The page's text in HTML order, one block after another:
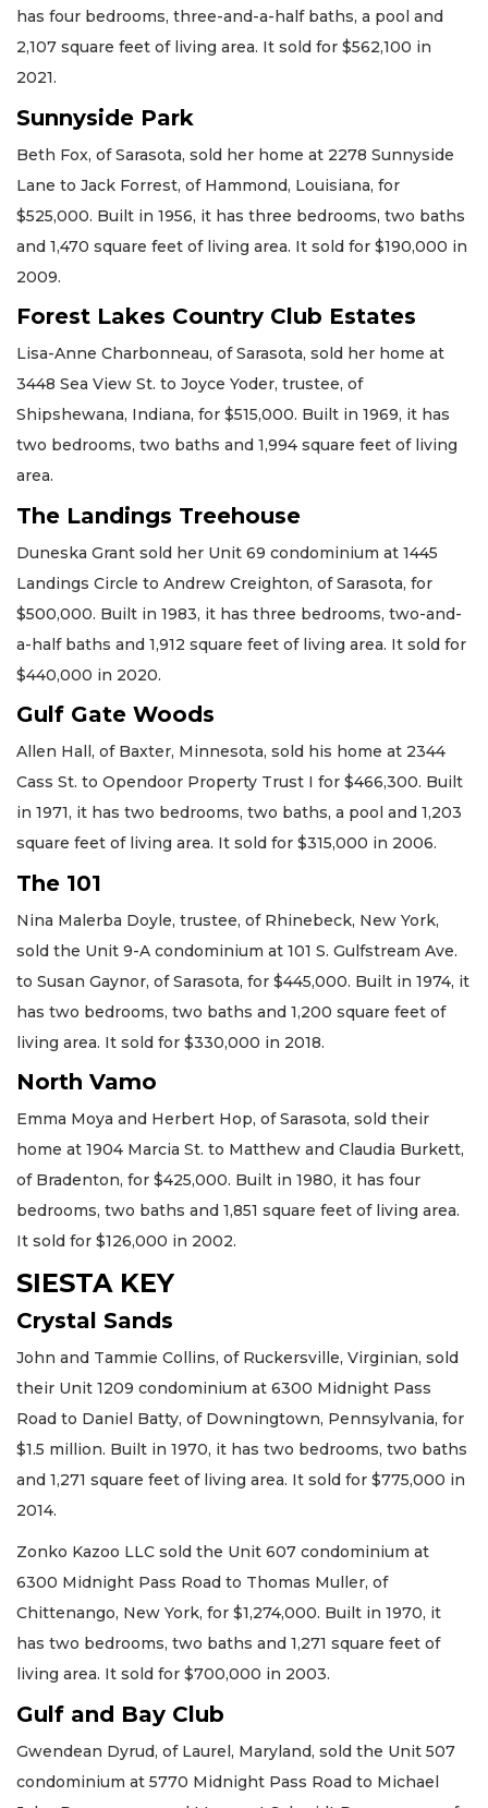
has four bedrooms, three-and-a-half baths, a pool and
2,107 square feet of living area. It sold for $562,100 in
2021.
Sunnyside Park
Beth Fox, of Sarasota, sold her home at 2278 Sunnyside
Lane to Jack Forrest, of Hammond, Louisiana, for
$525,000. Built in 1956, it has three bedrooms, two baths
and 1,470 square feet of living area. It sold for $190,000 in
2009.
Forest Lakes Country Club Estates
Lisa-Anne Charbonneau, of Sarasota, sold her home at
3448 Sea View St. to Joyce Yoder, trustee, of
Shipshewana, Indiana, for $515,000. Built in 1969, it has
two bedrooms, two baths and 1,994 square feet of living
area.
The Landings Treehouse
Duneska Grant sold her Unit 69 condominium at 1445
Landings Circle to Andrew Creighton, of Sarasota, for
$500,000. Built in 1983, it has three bedrooms, two-and-
a-half baths and 1,912 square feet of living area. It sold for
$440,000 in 2020.
Gulf Gate Woods
Allen Hall, of Baxter, Minnesota, sold his home at 2344
Cass St. to Opendoor Property Trust I for $466,300. Built
in 1971, it has two bedrooms, two baths, a pool and 1,203
square feet of living area. It sold for $315,000 in 2006.
The 101
Nina Malerba Doyle, trustee, of Rhinebeck, New York,
sold the Unit 9-A condominium at 101 S. Gulfstream Ave.
to Susan Gaynor, of Sarasota, for $445,000. Built in 1974, it
has two bedrooms, two baths and 1,200 square feet of
living area. It sold for $330,000 in 2018.
North Vamo
Emma Moya and Herbert Hop, of Sarasota, sold their
home at 1904 Marcia St. to Matthew and Claudia Burkett,
of Bradenton, for $425,000. Built in 1980, it has four
bedrooms, two baths and 1,851 square feet of living area.
It sold for $126,000 in 2002.
SIESTA KEY
Crystal Sands
John and Tammie Collins, of Ruckersville, Virginian, sold
their Unit 1209 condominium at 6300 Midnight Pass
Road to Daniel Batty, of Downingtown, Pennsylvania, for
$1.5 million. Built in 1970, it has two bedrooms, two baths
and 1,271 square feet of living area. It sold for $775,000 in
2014.
Zonko Kazoo LLC sold the Unit 607 condominium at
6300 Midnight Pass Road to Thomas Muller, of
Chittenango, New York, for $1,274,000. Built in 1970, it
has two bedrooms, two baths and 1,271 square feet of
living area. It sold for $700,000 in 2003.
Gulf and Bay Club
Gwendean Dyrud, of Laurel, Maryland, sold the Unit 507
condominium at 5770 Midnight Pass Road to Michael